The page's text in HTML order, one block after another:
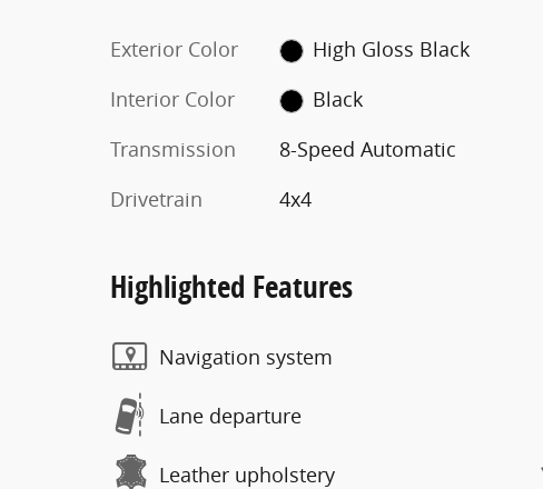
Exterior Color
High Gloss Black
Interior Color
Black
Transmission
8-Speed Automatic
Drivetrain
4x4
Highlighted Features
Navigation system
Lane departure
Leather upholstery